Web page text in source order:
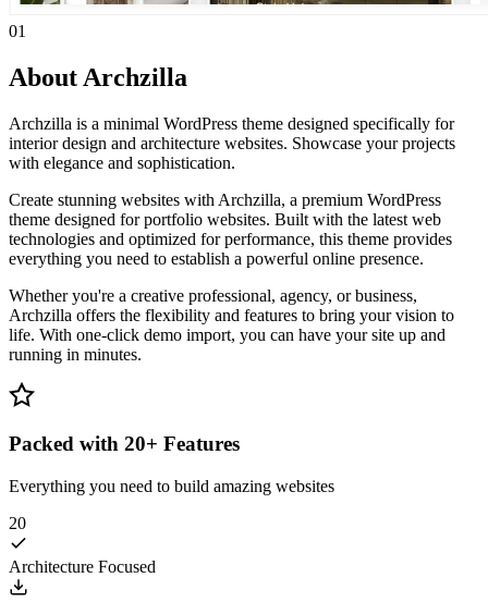
01
About Archzilla
Archzilla is a minimal WordPress theme designed specifically for
interior design and architecture websites. Showcase your projects
with elegance and sophistication.
Create stunning websites with Archzilla, a premium WordPress
theme designed for portfolio websites. Built with the latest web
technologies and optimized for performance, this theme provides
everything you need to establish a powerful online presence.
Whether you're a creative professional, agency, or business,
Archzilla offers the flexibility and features to bring your vision to
life. With one-click demo import, you can have your site up and
running in minutes.
Packed with 20+ Features
Everything you need to build amazing websites
20
Architecture Focused